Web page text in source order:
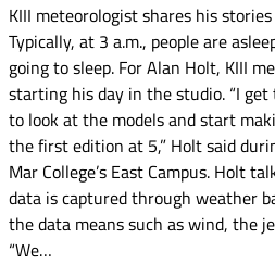
KIII meteorologist shares his
Typically, at 3 a.m., people are
going to sleep. For Alan Holt, KIII
starting his day in the studio. “I
to look at the models and start
the first edition at 5,” Holt said
Mar College’s East Campus. Holt
data is captured through weather
the data means such as wind, the
“We…